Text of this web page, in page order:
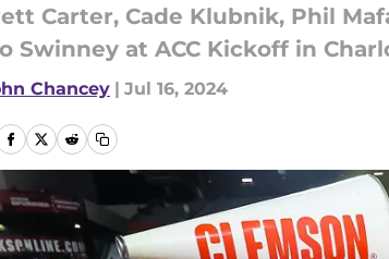
Carter, Cade Klubnik, Phil
Swinney at ACC Kickoff in
Chancey | Jul 16, 2024